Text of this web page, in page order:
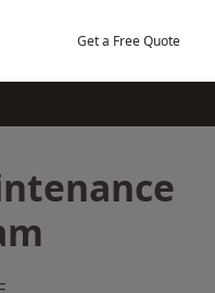
Get a Free Quote